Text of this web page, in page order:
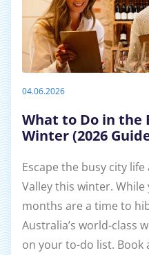
04.06.2026
What to Do in the
Winter (2026
Escape the busy city
Valley this winter.
months are a time to
Australia’s world-class
on your to-do list. Book